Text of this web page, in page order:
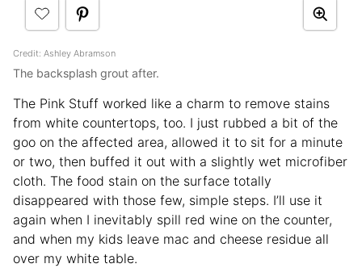
Credit: Ashley Abramson
The backsplash grout after.
The Pink Stuff worked like a charm to remove stains
from white countertops, too. I just rubbed a bit of the
goo on the affected area, allowed it to sit for a minute
or two, then buffed it out with a slightly wet microfiber
cloth. The food stain on the surface totally
disappeared with those few, simple steps. I’ll use it
again when I inevitably spill red wine on the counter,
and when my kids leave mac and cheese residue all
over my white table.